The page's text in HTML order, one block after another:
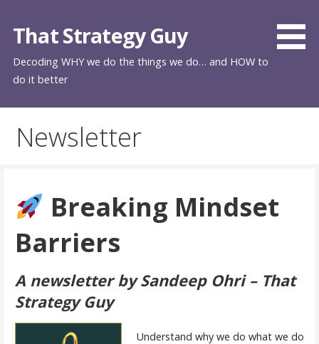
content
That Strategy Guy
Decoding WHY we do the things we do… and HOW to
do it better
Newsletter
Breaking Mindset
Barriers
A newsletter by Sandeep Ohri – That
Strategy Guy
Understand why we do what we do